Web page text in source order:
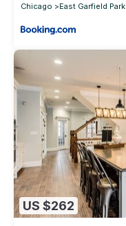
Chicago
East Garfield Park
US $262